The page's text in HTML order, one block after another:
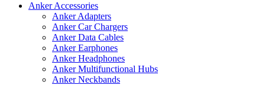
Anker Accessories
Anker Adapters
Anker Car Chargers
Anker Data Cables
Anker Earphones
Anker Headphones
Anker Multifunctional Hubs
Anker Neckbands